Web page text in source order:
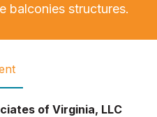
balconies structures.
of Virginia, LLC